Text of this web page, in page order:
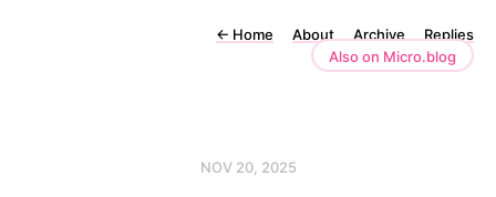
← Home About Archive
Replies
Also on Micro.blog
NOV 20, 2025